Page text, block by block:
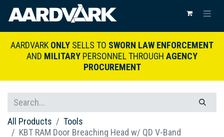
AARDVARK ONLY SELLS TO SWORN LAW ENFORCEMENT
AND MILITARY PERSONNEL THROUGH AGENCY
PROCUREMENT
All Products
Tools
KBT RAM Door Breaching Head w/ QD V-Band